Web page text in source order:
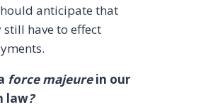
anticipate that
still have to effect
force majeurein our
law?